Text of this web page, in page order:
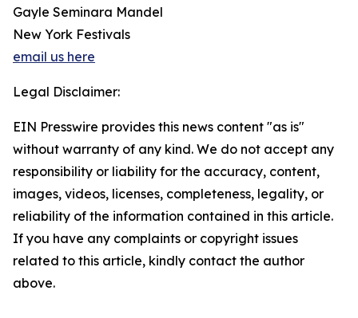
Gayle Seminara Mandel
New York Festivals
email us here
Legal Disclaimer:
EIN Presswire provides this news content "as is"
without warranty of any kind. We do not accept any
responsibility or liability for the accuracy, content,
images, videos, licenses, completeness, legality, or
reliability of the information contained in this article.
If you have any complaints or copyright issues
related to this article, kindly contact the author
above.